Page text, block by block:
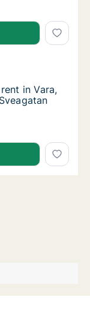
in Vara,
in Vara,
Västra
in Vara,
in Vara,
in Vara,